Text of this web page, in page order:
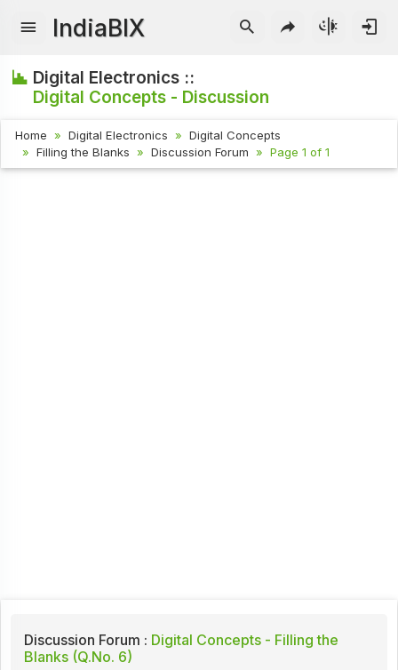
IndiaBIX
Digital Electronics ::
Digital Concepts - Discussion
Home Digital Electronics
Digital Concepts
Filling the Blanks
Discussion Forum Page 1 of 1
Discussion Forum : Digital Concepts - Filling the
Blanks (Q.No. 6)